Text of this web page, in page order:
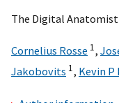
The Digital
Cornelius Rosse 1,
Jakobovits 1, Kevin P